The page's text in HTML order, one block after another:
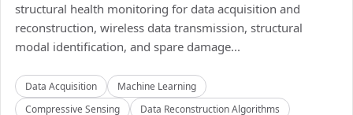
structural health monitoring for data acquisition and
reconstruction, wireless data transmission, structural
modal identification, and spare damage...
Data Acquisition
Machine Learning
Compressive Sensing
Data Reconstruction Algorithms